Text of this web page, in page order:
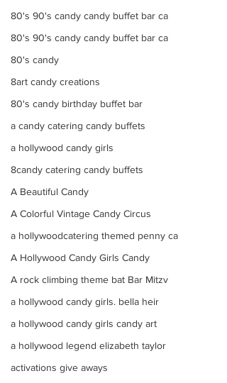
80's 90's candy candy buffet bar ca
80's 90's candy candy buffet bar ca
80's candy
8art candy creations
80's candy birthday buffet bar
a candy catering candy buffets
a hollywood candy girls
8candy catering candy buffets
A Beautiful Candy
A Colorful Vintage Candy Circus
a hollywoodcatering themed penny ca
A Hollywood Candy Girls Candy
A rock climbing theme bat Bar Mitzv
a hollywood candy girls. bella heir
a hollywood candy girls candy art
a hollywood legend elizabeth taylor
activations give aways